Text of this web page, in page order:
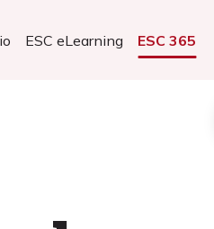
ESC eLearning ESC 365